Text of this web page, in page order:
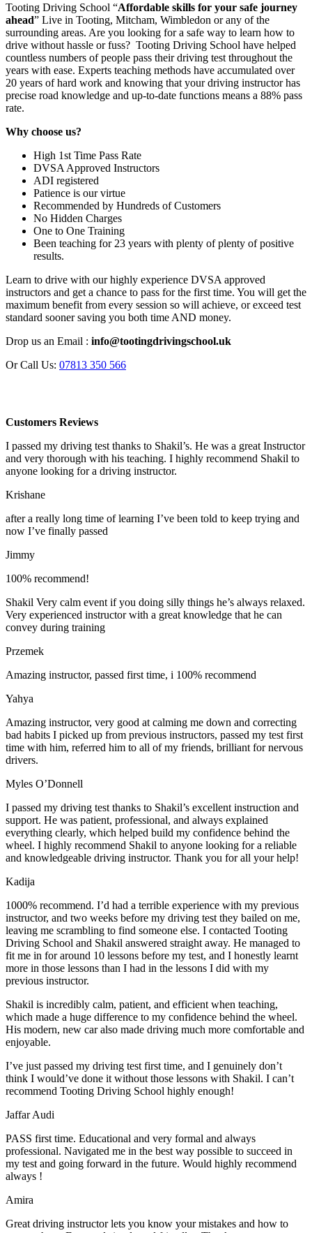
Tooting Driving School “Affordable skills for your safe journey
ahead” Live in Tooting, Mitcham, Wimbledon or any of the
surrounding areas. Are you looking for a safe way to learn how to
drive without hassle or fuss? Tooting Driving School have helped
countless numbers of people pass their driving test throughout the
years with ease. Experts teaching methods have accumulated over
20 years of hard work and knowing that your driving instructor has
precise road knowledge and up-to-date functions means a 88% pass
rate.
Why choose us?
High 1st Time Pass Rate
DVSA Approved Instructors
ADI registered
Patience is our virtue
Recommended by Hundreds of Customers
No Hidden Charges
One to One Training
Been teaching for 23 years with plenty of plenty of positive
results.
Learn to drive with our highly experience DVSA approved
instructors and get a chance to pass for the first time. You will get the
maximum benefit from every session so will achieve, or exceed test
standard sooner saving you both time AND money.
Drop us an Email : info@tootingdrivingschool.uk
Or Call Us: 07813 350 566
Customers Reviews
I passed my driving test thanks to Shakil’s. He was a great Instructor
and very thorough with his teaching. I highly recommend Shakil to
anyone looking for a driving instructor.
Krishane
after a really long time of learning I’ve been told to keep trying and
now I’ve finally passed
Jimmy
100% recommend!
Shakil Very calm event if you doing silly things he’s always relaxed.
Very experienced instructor with a great knowledge that he can
convey during training
Przemek
Amazing instructor, passed first time, i 100% recommend
Yahya
Amazing instructor, very good at calming me down and correcting
bad habits I picked up from previous instructors, passed my test first
time with him, referred him to all of my friends, brilliant for nervous
drivers.
Myles O’Donnell
I passed my driving test thanks to Shakil’s excellent instruction and
support. He was patient, professional, and always explained
everything clearly, which helped build my confidence behind the
wheel. I highly recommend Shakil to anyone looking for a reliable
and knowledgeable driving instructor. Thank you for all your help!
Kadija
1000% recommend. I’d had a terrible experience with my previous
instructor, and two weeks before my driving test they bailed on me,
leaving me scrambling to find someone else. I contacted Tooting
Driving School and Shakil answered straight away. He managed to
fit me in for around 10 lessons before my test, and I honestly learnt
more in those lessons than I had in the lessons I did with my
previous instructor.
Shakil is incredibly calm, patient, and efficient when teaching,
which made a huge difference to my confidence behind the wheel.
His modern, new car also made driving much more comfortable and
enjoyable.
I’ve just passed my driving test first time, and I genuinely don’t
think I would’ve done it without those lessons with Shakil. I can’t
recommend Tooting Driving School highly enough!
Jaffar Audi
PASS first time. Educational and very formal and always
professional. Navigated me in the best way possible to succeed in
my test and going forward in the future. Would highly recommend
always !
Amira
Great driving instructor lets you know your mistakes and how to